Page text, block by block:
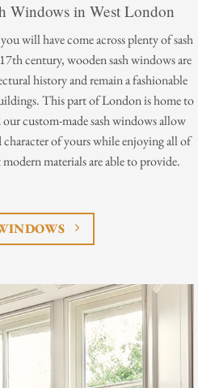
Windows in West London
will have come across plenty of sash
century, wooden sash windows are
history and remain a fashionable
This part of London is home to
custom-made sash windows allow
character of yours while enjoying all of
materials are able to provide.